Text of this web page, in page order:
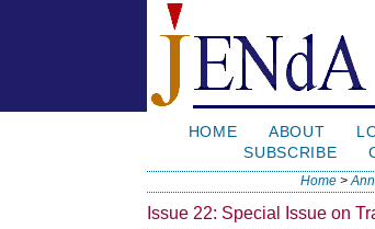
HOME ABOUT
SUBSCRIBE
Home >
Issue 22: Special Issue on